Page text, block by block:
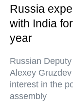
Russia
with India
year
Russian
Alexey
interest in the
assembly